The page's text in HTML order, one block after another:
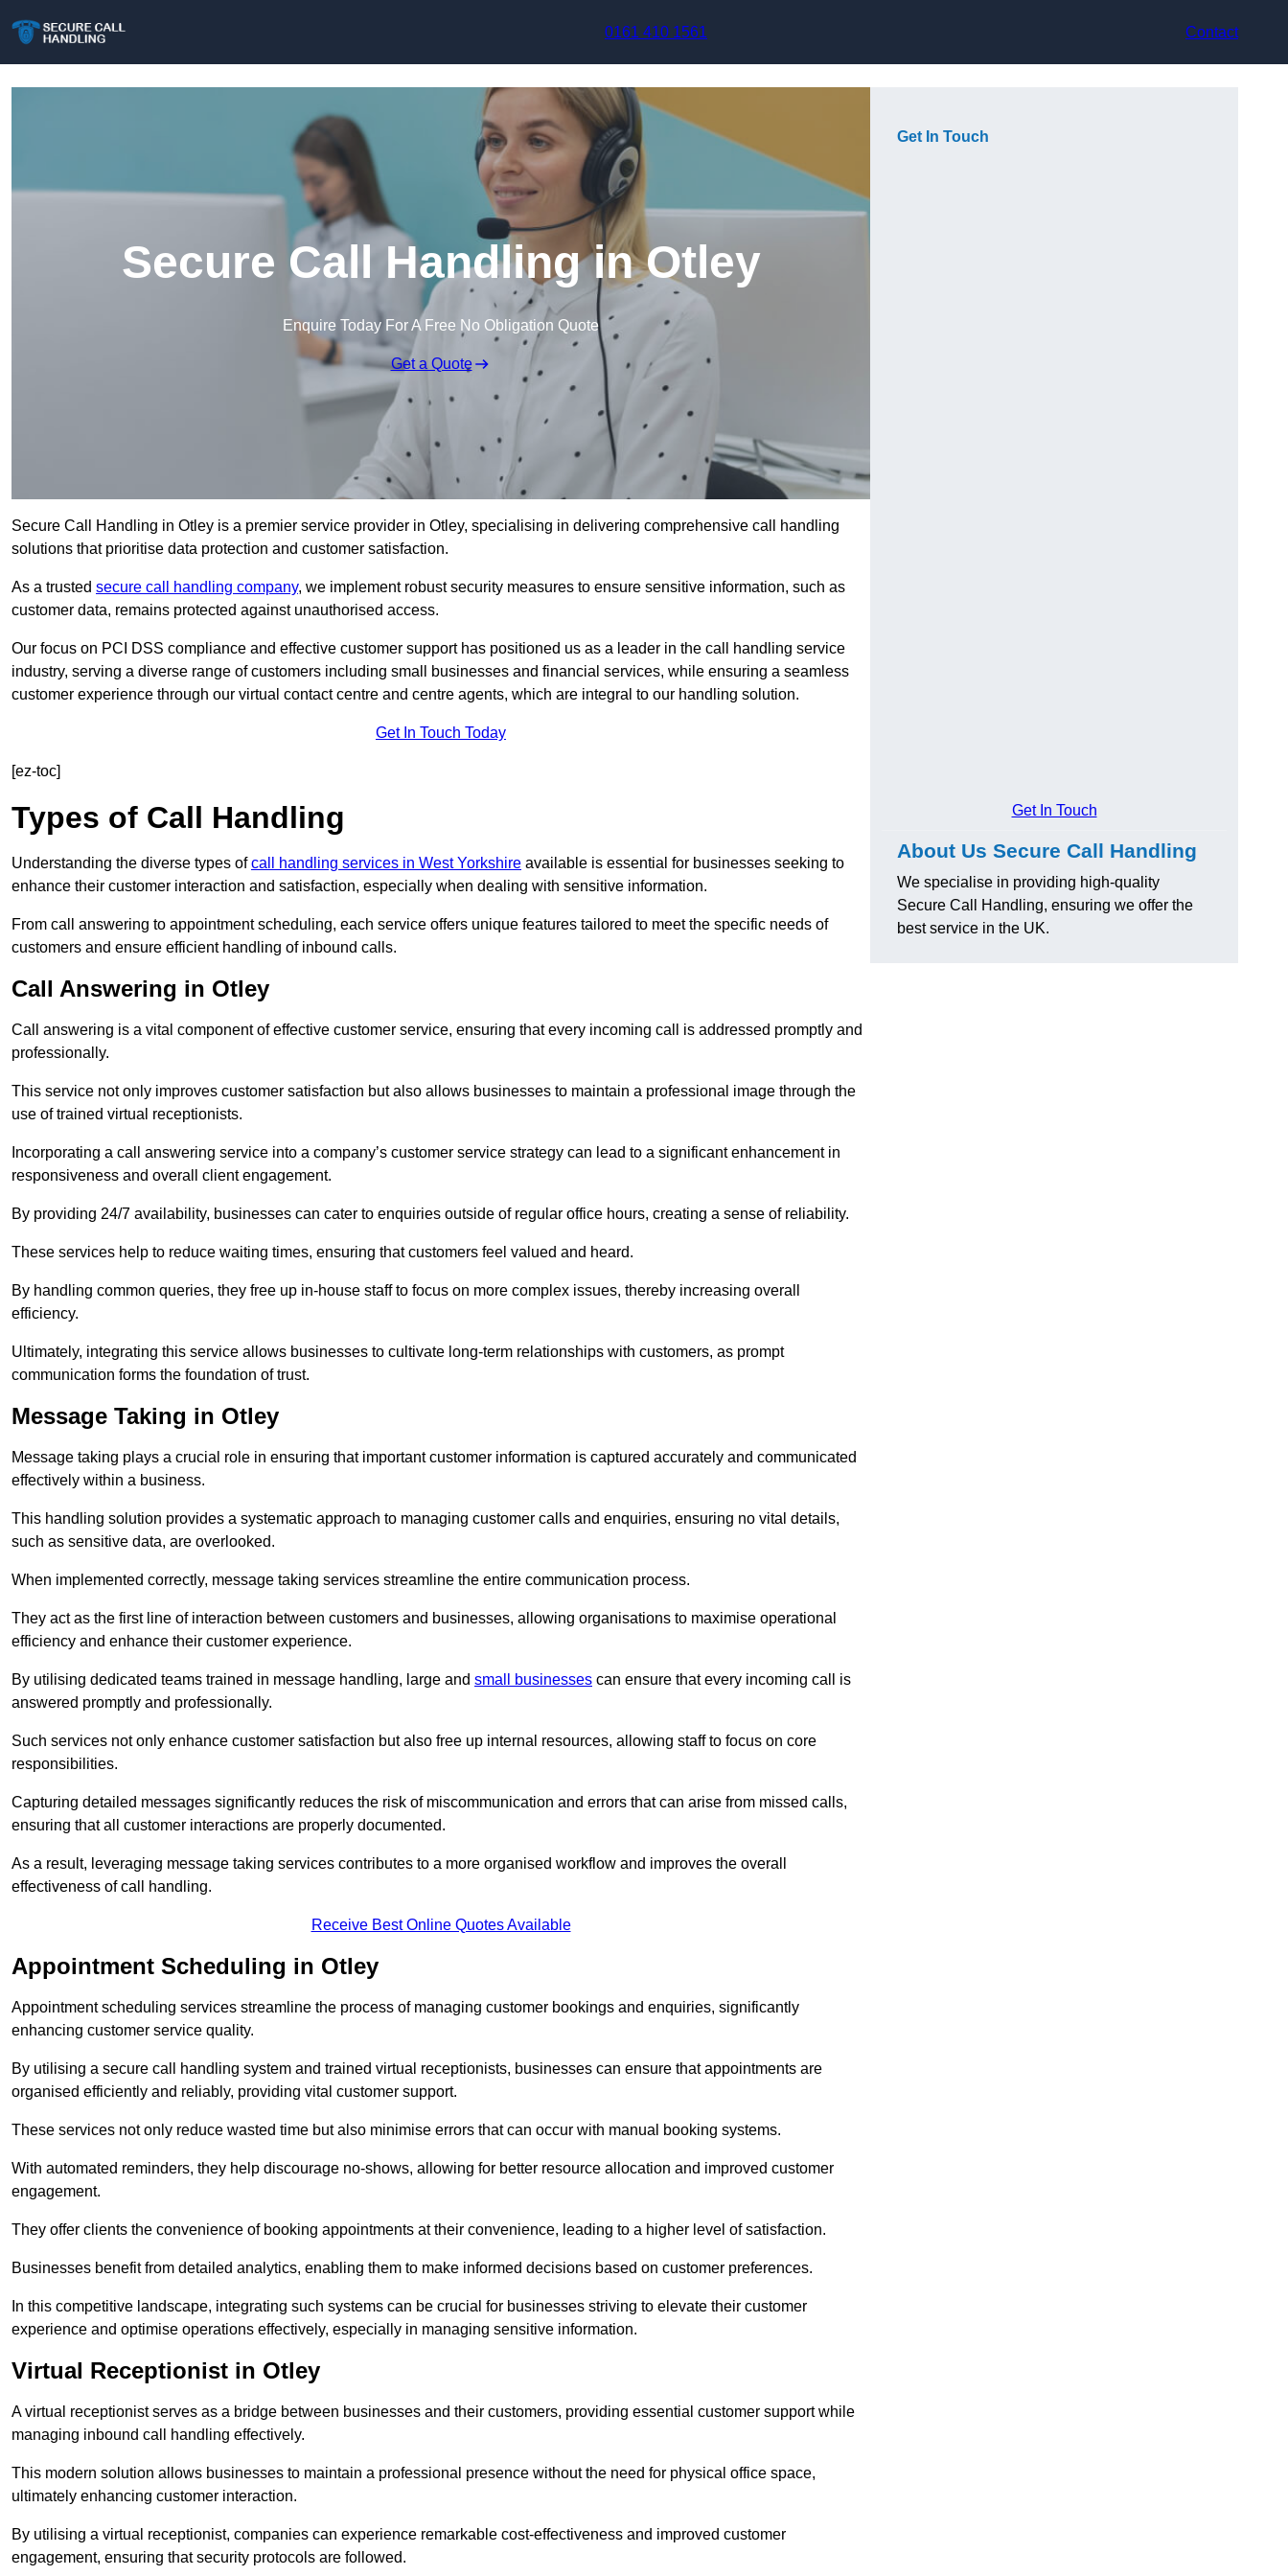
0161 410 1561
Contact
Secure Call Handling in Otley
Enquire Today For A Free No Obligation Quote
Get a Quote
Secure Call Handling in Otley is a premier service provider in Otley, specialising in delivering comprehensive call handling
solutions that prioritise data protection and customer satisfaction.
As a trusted secure call handling company, we implement robust security measures to ensure sensitive information, such as
customer data, remains protected against unauthorised access.
Our focus on PCI DSS compliance and effective customer support has positioned us as a leader in the call handling service
industry, serving a diverse range of customers including small businesses and financial services, while ensuring a seamless
customer experience through our virtual contact centre and centre agents, which are integral to our handling solution.
Get In Touch Today
[ez-toc]
Types of Call Handling
Understanding the diverse types ofcall handling services in West Yorkshire available is essential for businesses seeking to
enhance their customer interaction and satisfaction, especially when dealing with sensitive information.
From call answering to appointment scheduling, each service offers unique features tailored to meet the specific needs of
customers and ensure efficient handling of inbound calls.
Call Answering in Otley
Call answering is a vital component of effective customer service, ensuring that every incoming call is addressed promptly and
professionally.
This service not only improves customer satisfaction but also allows businesses to maintain a professional image through the
use of trained virtual receptionists.
Incorporating a call answering service into a company’s customer service strategy can lead to a significant enhancement in
responsiveness and overall client engagement.
By providing 24/7 availability, businesses can cater to enquiries outside of regular office hours, creating a sense of reliability.
These services help to reduce waiting times, ensuring that customers feel valued and heard.
By handling common queries, they free up in-house staff to focus on more complex issues, thereby increasing overall
efficiency.
Ultimately, integrating this service allows businesses to cultivate long-term relationships with customers, as prompt
communication forms the foundation of trust.
Message Taking in Otley
Message taking plays a crucial role in ensuring that important customer information is captured accurately and communicated
effectively within a business.
This handling solution provides a systematic approach to managing customer calls and enquiries, ensuring no vital details,
such as sensitive data, are overlooked.
When implemented correctly, message taking services streamline the entire communication process.
They act as the first line of interaction between customers and businesses, allowing organisations to maximise operational
efficiency and enhance their customer experience.
By utilising dedicated teams trained in message handling, large and small businesses can ensure that every incoming call is
answered promptly and professionally.
Such services not only enhance customer satisfaction but also free up internal resources, allowing staff to focus on core
responsibilities.
Capturing detailed messages significantly reduces the risk of miscommunication and errors that can arise from missed calls,
ensuring that all customer interactions are properly documented.
As a result, leveraging message taking services contributes to a more organised workflow and improves the overall
effectiveness of call handling.
Receive Best Online Quotes Available
Appointment Scheduling in Otley
Appointment scheduling services streamline the process of managing customer bookings and enquiries, significantly
enhancing customer service quality.
By utilising a secure call handling system and trained virtual receptionists, businesses can ensure that appointments are
organised efficiently and reliably, providing vital customer support.
These services not only reduce wasted time but also minimise errors that can occur with manual booking systems.
With automated reminders, they help discourage no-shows, allowing for better resource allocation and improved customer
engagement.
They offer clients the convenience of booking appointments at their convenience, leading to a higher level of satisfaction.
Businesses benefit from detailed analytics, enabling them to make informed decisions based on customer preferences.
In this competitive landscape, integrating such systems can be crucial for businesses striving to elevate their customer
experience and optimise operations effectively, especially in managing sensitive information.
Virtual Receptionist in Otley
A virtual receptionist serves as a bridge between businesses and their customers, providing essential customer support while
managing inbound call handling effectively.
This modern solution allows businesses to maintain a professional presence without the need for physical office space,
ultimately enhancing customer interaction.
By utilising a virtual receptionist, companies can experience remarkable cost-effectiveness and improved customer
engagement, ensuring that security protocols are followed.
Get In Touch
Get In Touch
About Us Secure Call Handling
We specialise in providing high-quality
Secure Call Handling, ensuring we offer the
best service in the UK.